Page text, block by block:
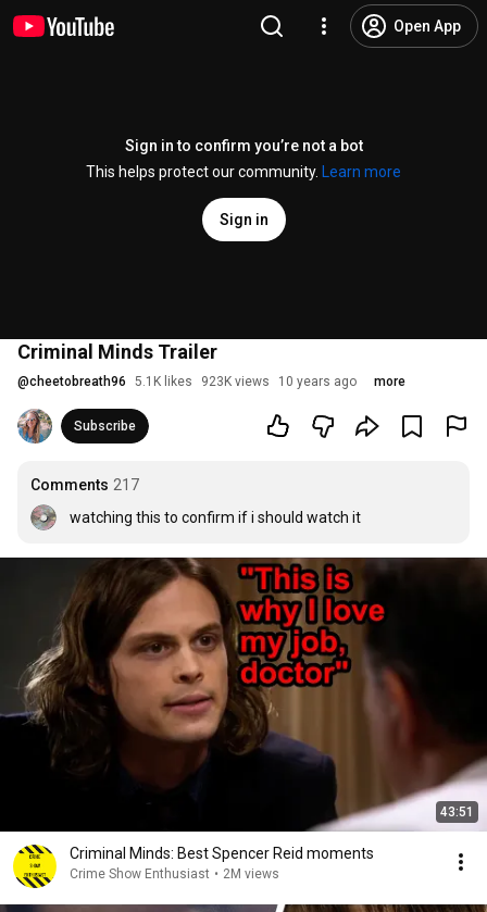
Open App
Sign in to confirm you’re not a bot
This helps protect our community.
Learn more
Sign in
Criminal Minds Trailer
@cheetobreath96 5.1K likes 923K views 10 years ago more
Subscribe
Comments 217
watching this to confirm if i should watch it
43:51
Criminal Minds: Best Spencer Reid moments
Crime Show Enthusiast • 2M views